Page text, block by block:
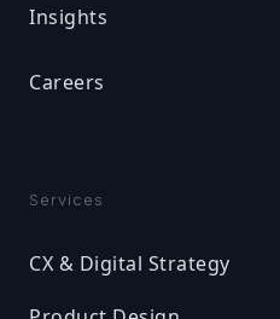
Insights
Careers
Services
CX & Digital Strategy